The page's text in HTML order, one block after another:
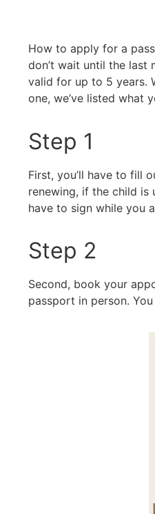
How to apply for a
don’t wait until the last
valid for up to 5 years.
one, we’ve listed what
Step 1
First, you’ll have to fill
renewing, if the child is
have to sign while you
Step 2
Second, book your
passport in person.